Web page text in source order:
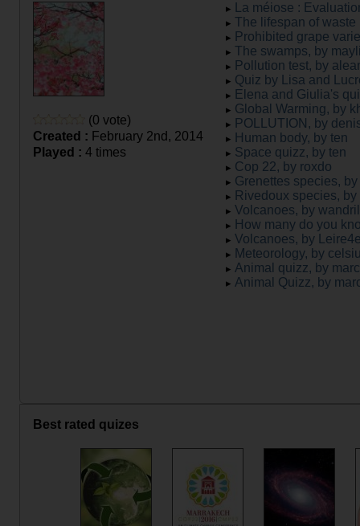
(0 vote)
Created : February 2nd, 2014
Played : 4 times
La méiose :
The lifespan of
Prohibited grape
The swamps, by
Pollution test, by
Quiz by Lisa and
Elena and Giulia's
Global Warming, by
POLLUTION, by
Human body, by ten
Space quizz, by ten
Cop 22, by roxdo
Grenettes species,
Rivedoux species,
Volcanoes, by
How many do you
Volcanoes, by
Meteorology, by
Animal quizz, by
Animal Quizz, by
Best rated quizes